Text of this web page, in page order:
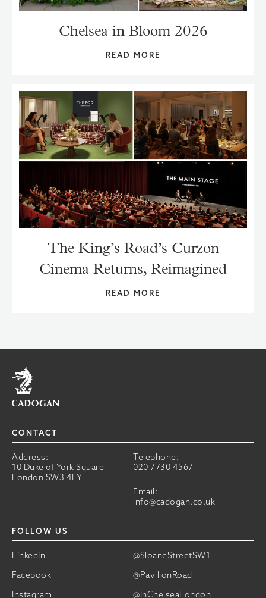
Chelsea in Bloom 2026
READ MORE
The King’s Road’s Curzon
Cinema Returns, Reimagined
READ MORE
Home
CONTACT
Address:
10 Duke of York Square
London SW3 4LY
Telephone:
020 7730 4567
Email:
info@cadogan.co.uk
FOLLOW US
LinkedIn
@SloaneStreetSW1
Facebook
@PavilionRoad
Instagram
@InChelseaLondon